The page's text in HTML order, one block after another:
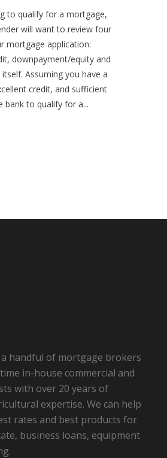
to qualify for a mortgage,
will want to review four
mortgage application:
downpayment/equity and
Assuming you have a
credit, and sufficient
bank to qualify for a...
handful of mortgage brokers
in-house commercial and
with over 20 years of
expertise. We can help
rates and best products for
business loans, equipment